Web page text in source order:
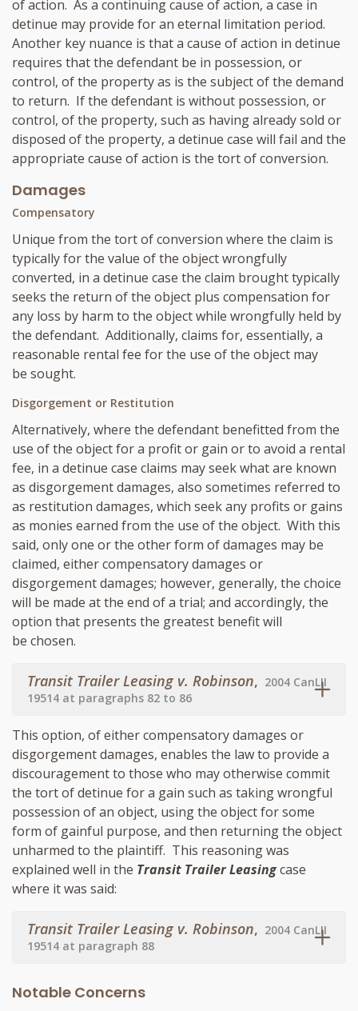
of action. As a continuing cause of action, a case in
detinue may provide for an eternal limitation period.
Another key nuance is that a cause of action in detinue
requires that the defendant be in possession, or
control, of the property as is the subject of the demand
to return. If the defendant is without possession, or
control, of the property, such as having already sold or
disposed of the property, a detinue case will fail and the
appropriate cause of action is the tort of conversion.
Damages
Compensatory
Unique from the tort of conversion where the claim is
typically for the value of the object wrongfully
converted, in a detinue case the claim brought typically
seeks the return of the object plus compensation for
any loss by harm to the object while wrongfully held by
the defendant. Additionally, claims for, essentially, a
reasonable rental fee for the use of the object may
be sought.
Disgorgement or Restitution
Alternatively, where the defendant benefitted from the
use of the object for a profit or gain or to avoid a rental
fee, in a detinue case claims may seek what are known
as disgorgement damages, also sometimes referred to
as restitution damages, which seek any profits or gains
as monies earned from the use of the object. With this
said, only one or the other form of damages may be
claimed, either compensatory damages or
disgorgement damages; however, generally, the choice
will be made at the end of a trial; and accordingly, the
option that presents the greatest benefit will
be chosen.
Transit Trailer Leasing v. Robinson, 2004 CanLII
19514 at paragraphs 82 to 86
This option, of either compensatory damages or
disgorgement damages, enables the law to provide a
discouragement to those who may otherwise commit
the tort of detinue for a gain such as taking wrongful
possession of an object, using the object for some
form of gainful purpose, and then returning the object
unharmed to the plaintiff. This reasoning was
explained well in the Transit Trailer Leasingcase
where it was said:
Transit Trailer Leasing v. Robinson, 2004 CanLII
19514 at paragraph 88
Notable Concerns